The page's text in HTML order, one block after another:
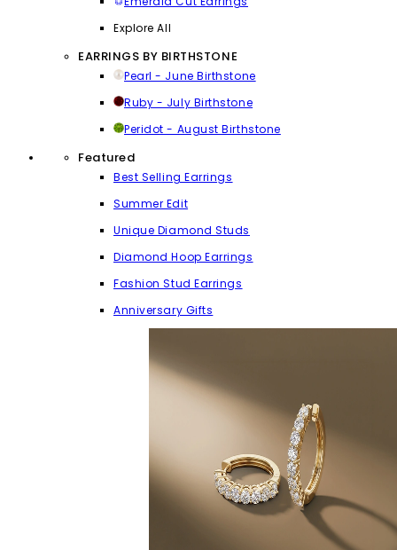
Explore All
EARRINGS BY BIRTHSTONE
Pearl - June Birthstone
Ruby - July Birthstone
Peridot - August Birthstone
Featured
Best Selling Earrings
Summer Edit
Unique Diamond Studs
Diamond Hoop Earrings
Fashion Stud Earrings
Anniversary Gifts